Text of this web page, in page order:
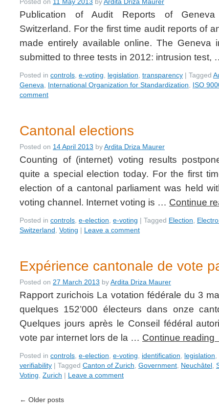
Publication of Audit Reports of
Switzerland. For the first time audit reports of
made entirely available online. The Geneva
submitted to three tests in 2012: intrusion
Posted in controls e-voting legislation transparency | Tagged
Geneva
International Organization for Standardization
ISO
comment
Cantonal elections
Posted on 14 April 2013 byArdita Driza Maurer
Counting of (internet) voting results
quite a special election today. For the first
election of a cantonal parliament was held
voting channel. Internet voting is … Continue
Posted in controls e-election e-voting | Tagged Election
Switzerland Voting | Leave a comment
Expérience cantonale de vote
Posted on 27 March 2013 byArdita Driza Maurer
Rapport zurichois La votation fédérale du 3
quelques 152’000 électeurs dans onze
Quelques jours après le Conseil fédéral
vote par internet lors de la … Continue reading
Posted in controls e-election e-voting identification legislation
verifiability | Tagged Canton of Zurich Government Neuchâtel
Voting Zurich | Leave a comment
← Older posts